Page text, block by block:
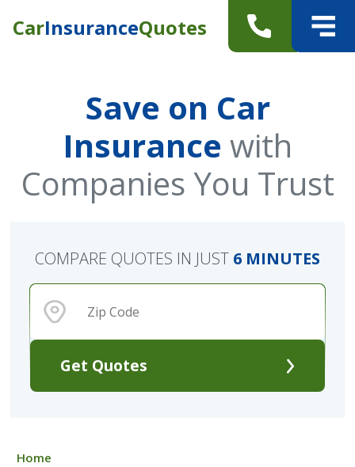
CarInsuranceQuotes
Save on Car
Insurance with
Companies You Trust
Get Quotes
COMPARE QUOTES IN JUST 6 MINUTES
Home